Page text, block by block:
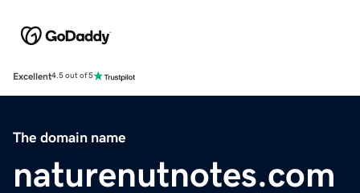
Excellent4.5 out of 5
The domain name
naturenutnotes.com